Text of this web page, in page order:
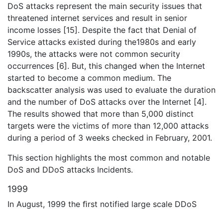
DoS attacks represent the main security issues that
threatened internet services and result in senior
income losses [15]. Despite the fact that Denial of
Service attacks existed during the1980s and early
1990s, the attacks were not common security
occurrences [6]. But, this changed when the Internet
started to become a common medium. The
backscatter analysis was used to evaluate the duration
and the number of DoS attacks over the Internet [4].
The results showed that more than 5,000 distinct
targets were the victims of more than 12,000 attacks
during a period of 3 weeks checked in February, 2001.
This section highlights the most common and notable
DoS and DDoS attacks Incidents.
1999
In August, 1999 the ﬁrst notified large scale DDoS